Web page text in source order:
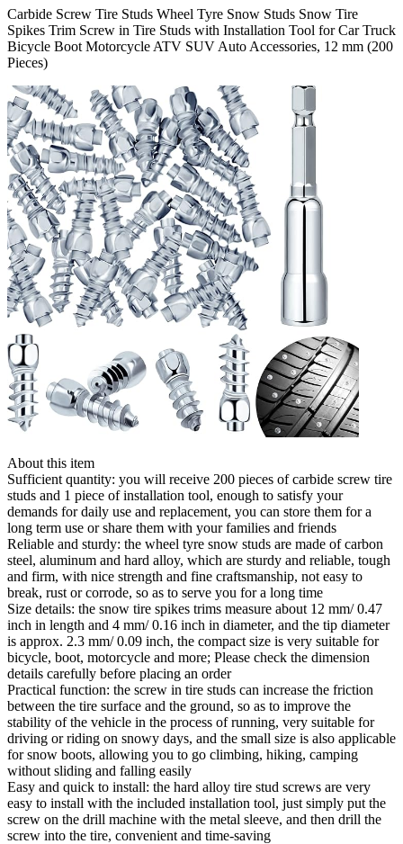
Carbide Screw Tire Studs Wheel Tyre Snow Studs Snow Tire
Spikes Trim Screw in Tire Studs with Installation Tool for Car Truck
Bicycle Boot Motorcycle ATV SUV Auto Accessories, 12 mm (200
Pieces)
About this item
Sufficient quantity: you will receive 200 pieces of carbide screw tire
studs and 1 piece of installation tool, enough to satisfy your
demands for daily use and replacement, you can store them for a
long term use or share them with your families and friends
Reliable and sturdy: the wheel tyre snow studs are made of carbon
steel, aluminum and hard alloy, which are sturdy and reliable, tough
and firm, with nice strength and fine craftsmanship, not easy to
break, rust or corrode, so as to serve you for a long time
Size details: the snow tire spikes trims measure about 12 mm/ 0.47
inch in length and 4 mm/ 0.16 inch in diameter, and the tip diameter
is approx. 2.3 mm/ 0.09 inch, the compact size is very suitable for
bicycle, boot, motorcycle and more; Please check the dimension
details carefully before placing an order
Practical function: the screw in tire studs can increase the friction
between the tire surface and the ground, so as to improve the
stability of the vehicle in the process of running, very suitable for
driving or riding on snowy days, and the small size is also applicable
for snow boots, allowing you to go climbing, hiking, camping
without sliding and falling easily
Easy and quick to install: the hard alloy tire stud screws are very
easy to install with the included installation tool, just simply put the
screw on the drill machine with the metal sleeve, and then drill the
screw into the tire, convenient and time-saving